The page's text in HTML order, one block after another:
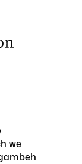
we